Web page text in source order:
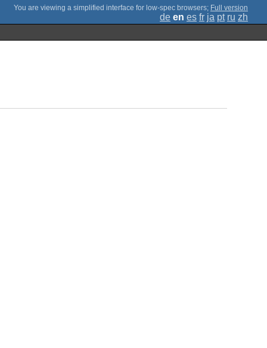
; Full version
de en es fr ja pt ru zh